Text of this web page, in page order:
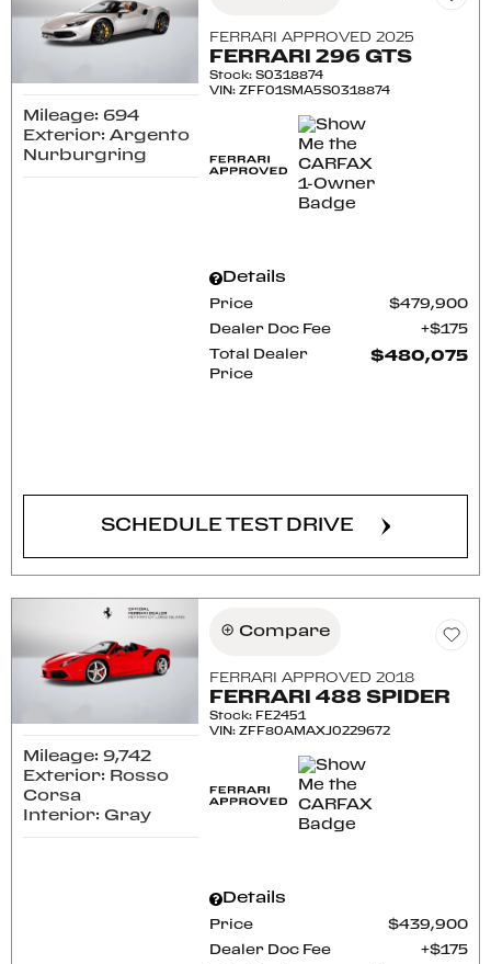
Mileage: 694
Exterior: Argento
Nurburgring
FERRARI APPROVED 2025
FERRARI 296 GTS
Stock:S0318874
VIN:ZFF01SMA5S0318874
Details
Price $479,900
Dealer Doc Fee $175
Total Dealer
Price
$480,075
SCHEDULE TEST DRIVE
Mileage: 9,742
Exterior: Rosso
Corsa
Interior: Gray
Compare
FERRARI APPROVED 2018
FERRARI 488 SPIDER
Stock: FE2451
VIN:ZFF80AMAXJ0229672
Details
Price $439,900
Dealer Doc Fee $175